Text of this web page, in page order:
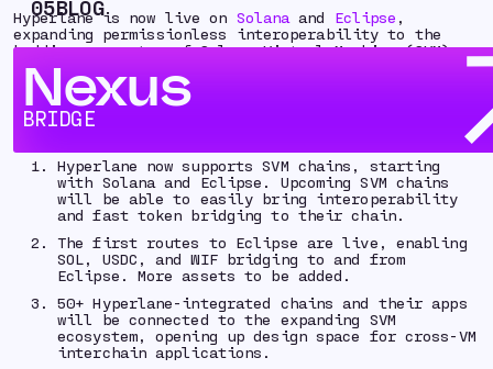
05BLOG
Nexus
BRIDGE
Hyperlane is now live on Solana and Eclipse ,
expanding permissionless interoperability to the
budding ecosystem of Solana Virtual Machine (SVM)
chains. Importantly, Hyperlane will power the
primary bridge to and from Eclipse, the first SVM
chain outside Solana.
Key Takeaways:
Hyperlane now supports SVM chains, starting
with Solana and Eclipse. Upcoming SVM chains
will be able to easily bring interoperability
and fast token bridging to their chain.
The first routes to Eclipse are live, enabling
SOL, USDC, and WIF bridging to and from
Eclipse. More assets to be added.
50+ Hyperlane-integrated chains and their apps
will be connected to the expanding SVM
ecosystem, opening up design space for cross-VM
interchain applications.